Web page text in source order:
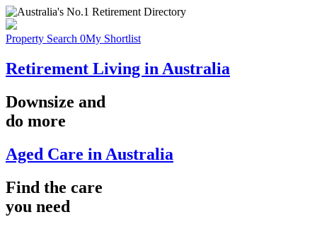
Property Search 0My Shortlist
Retirement Living in Australia
Downsize and
do more
Aged Care in Australia
Find the care
you need